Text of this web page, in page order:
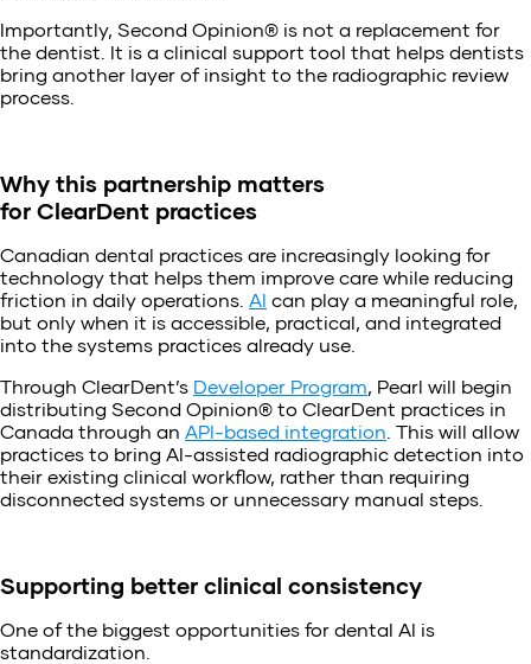
Importantly, Second Opinion® is not a replacement for
the dentist. It is a clinical support tool that helps dentists
bring another layer of insight to the radiographic review
process.
Why this partnership matters
for ClearDent practices
Canadian dental practices are increasingly looking for
technology that helps them improve care while reducing
friction in daily operations. AI can play a meaningful role,
but only when it is accessible, practical, and integrated
into the systems practices already use.
Through ClearDent’s Developer Program, Pearl will begin
distributing Second Opinion® to ClearDent practices in
Canada through an API-based integration . This will allow
practices to bring AI-assisted radiographic detection into
their existing clinical workflow, rather than requiring
disconnected systems or unnecessary manual steps.
Supporting better clinical consistency
One of the biggest opportunities for dental AI is
standardization.